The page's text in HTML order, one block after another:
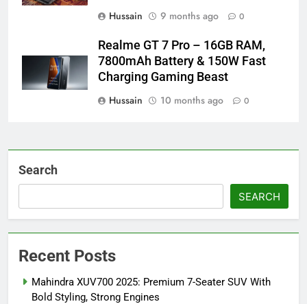
Hussain
9 months ago 0
Realme GT 7 Pro – 16GB RAM,
7800mAh Battery & 150W Fast
Charging Gaming Beast
Hussain
10 months ago 0
Search
SEARCH
Recent Posts
Mahindra XUV700 2025: Premium 7-Seater SUV With
Bold Styling, Strong Engines